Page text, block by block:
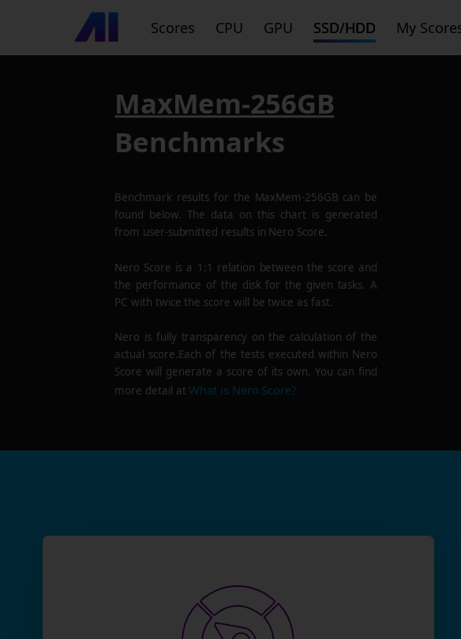
Scores CPU GPU SSD/HDD My
MaxMem-256GB
Benchmarks
Benchmark results for the MaxMem-256GB can be
found below. The data on this chart is generated
from user-submitted results in Nero Score.
Nero Score is a 1:1 relation between the score and
the performance of the disk for the given tasks. A
PC with twice the score will be twice as fast.
Nero is fully transparency on the calculation of the
actual score.Each of the tests executed within Nero
Score will generate a score of its own. You can find
more detail atWhat is Nero Score?